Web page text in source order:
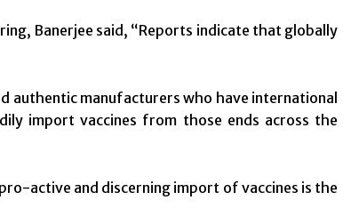
Banerjee said, “Reports indicate that globally
authentic manufacturers who have international
import vaccines from those ends across the
active and discerning import of vaccines is the